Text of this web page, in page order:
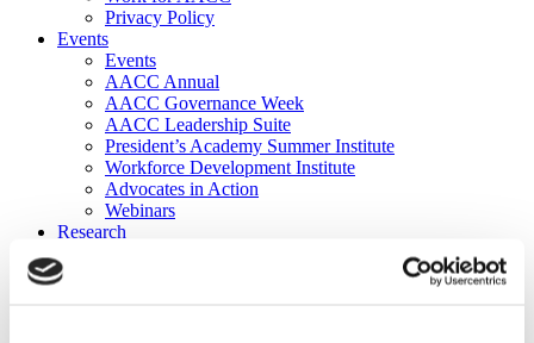
Privacy Policy
Events
Events
AACC Annual
AACC Governance Week
AACC Leadership Suite
President’s Academy Summer Institute
Workforce Development Institute
Advocates in Action
Webinars
Research